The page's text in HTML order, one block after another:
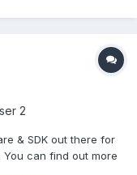
2
& SDK out there for
You can find out more